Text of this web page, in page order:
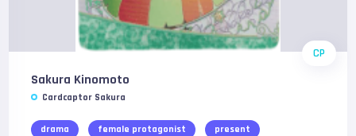
CP
Sakura Kinomoto
Cardcaptor Sakura
drama female protagonist present